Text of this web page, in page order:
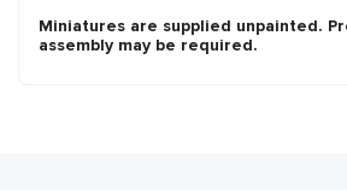
Miniatures are supplied unpainted.
assembly may be required.